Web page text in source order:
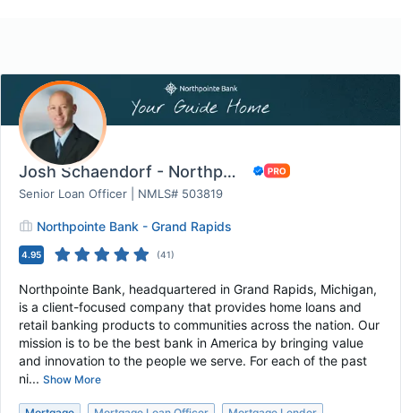
Josh Schaendorf - Northpointe Bank
Senior Loan Officer | NMLS# 503819
Northpointe Bank - Grand Rapids
4.95 (41)
Northpointe Bank, headquartered in Grand Rapids, Michigan,
is a client-focused company that provides home loans and
retail banking products to communities across the nation. Our
mission is to be the best bank in America by bringing value
and innovation to the people we serve. For each of the past
ni... Show More